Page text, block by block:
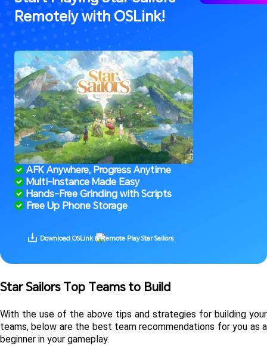
Remotely with OSLink!
AFK Anywhere, Progress Anytime
Multi-Instance Made Easy
Hands-Free Grinding with Scripts
Free Up Phone Storage
Download OSLink & Remote Play Star Sailors
Star Sailors Top Teams to Build
With the use of the above tips and strategies for building your
teams, below are the best team recommendations for you as a
beginner in your gameplay.